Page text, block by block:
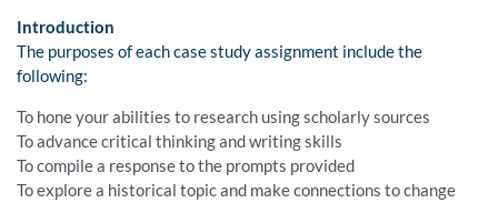
Introduction
The purposes of each case study assignment include the
following:
To hone your abilities to research using scholarly sources
To advance critical thinking and writing skills
To compile a response to the prompts provided
To explore a historical topic and make connections to change